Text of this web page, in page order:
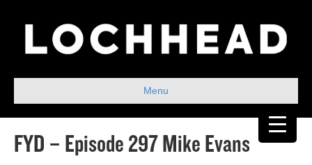
Menu
FYD – Episode 297 Mike Evans